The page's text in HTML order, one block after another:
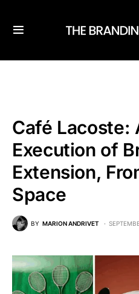
Café Lacoste:
Execution of
Extension,
Space
BY MARION ANDRIVET